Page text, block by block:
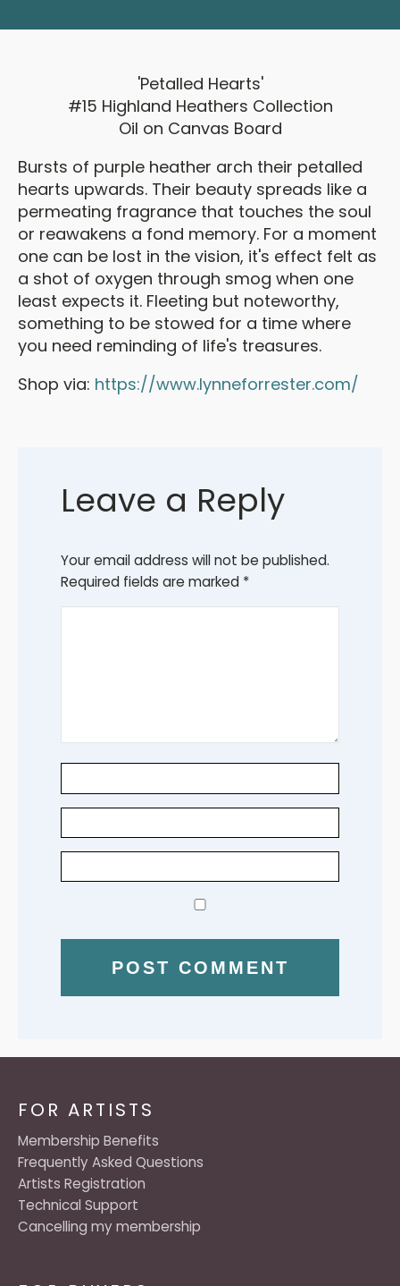
'Petalled Hearts'
#15 Highland Heathers Collection
Oil on Canvas Board
Bursts of purple heather arch their petalled
hearts upwards. Their beauty spreads like a
permeating fragrance that touches the soul
or reawakens a fond memory. For a moment
one can be lost in the vision, it's effect felt as
a shot of oxygen through smog when one
least expects it. Fleeting but noteworthy,
something to be stowed for a time where
you need reminding of life's treasures.
Shop via: https://www.lynneforrester.com/
Leave a Reply
Your email address will not be published.
Required fields are marked *
FOR ARTISTS
Membership Benefits
Frequently Asked Questions
Artists Registration
Technical Support
Cancelling my membership